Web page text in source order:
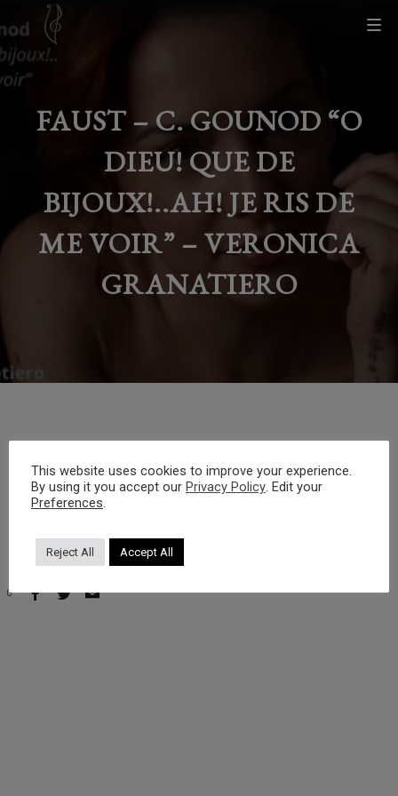
FAUST – C. GOUNOD “O
DIEU! QUE DE
BIJOUX!..AH! JE RIS DE
ME VOIR” – VERONICA
GRANATIERO
https://youtu.be/nShlD_t-JIA?si=zMhezFLyHCTNpSpC
0
This website uses cookies to improve your experience.
By using it you accept our Privacy Policy. Edit your
Preferences.
Reject All Accept All